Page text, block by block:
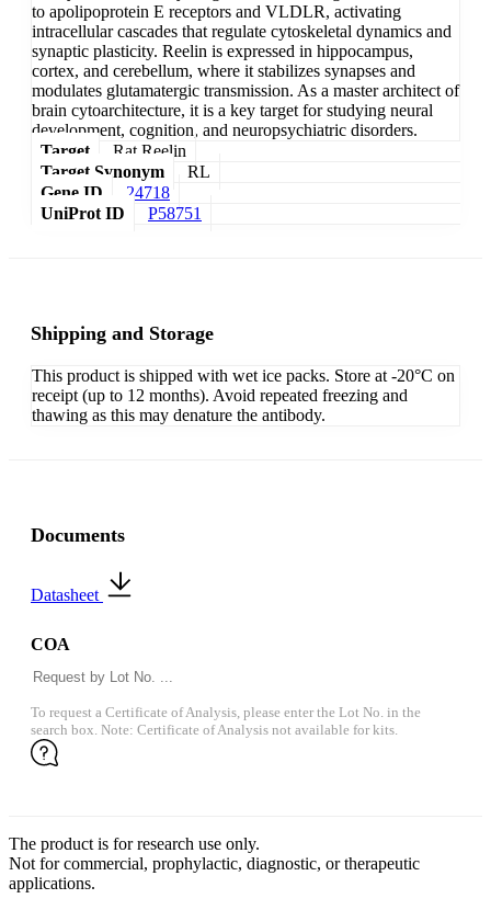
to apolipoprotein E receptors and VLDLR, activating
intracellular cascades that regulate cytoskeletal dynamics and
synaptic plasticity. Reelin is expressed in hippocampus,
cortex, and cerebellum, where it stabilizes synapses and
modulates glutamatergic transmission. As a master architect of
brain cytoarchitecture, it is a key target for studying neural
development, cognition, and neuropsychiatric disorders.
Target
Rat Reelin
Target Synonym
RL
Gene ID
24718
UniProt ID
P58751
Shipping and Storage
This product is shipped with wet ice packs. Store at -20°C on
receipt (up to 12 months). Avoid repeated freezing and
thawing as this may denature the antibody.
Documents
Datasheet
COA
To request a Certificate of Analysis, please enter the Lot No. in the
search box. Note: Certificate of Analysis not available for kits.
The product is for research use only.
Not for commercial, prophylactic, diagnostic, or therapeutic
applications.